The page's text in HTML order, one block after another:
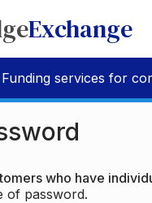
Exchange
Funding services for
who have
of password.